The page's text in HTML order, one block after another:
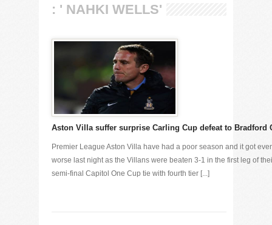
: ' NAHKI WELLS'
Aston Villa suffer surprise Carling Cup defeat to Bradford
Premier League Aston Villa have had a poor season and it got
worse last night as the Villans were beaten 3-1 in the first leg of
semi-final Capitol One Cup tie with fourth tier [...]